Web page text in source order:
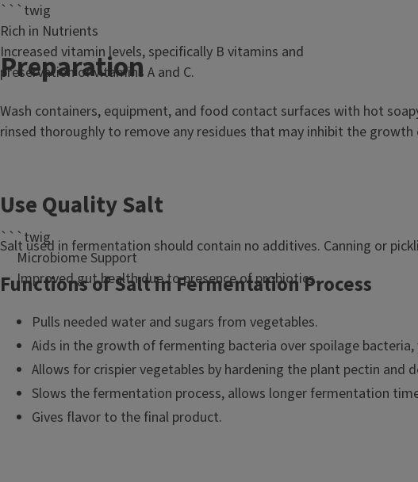
```twig
Rich in Nutrients
Increased vitamin levels, specifically B vitamins and
preservation of vitamins A and C.
```twig
Microbiome Support
Improved gut health due to presence of probiotics.
T
i
t
e
Preparation
Wash containers, equipment, and food contact surfaces with hot
rinsed thoroughly to remove any residues that may inhibit the
Use Quality Salt
Salt used in fermentation should contain no additives. Canning or
Functions of Salt in Fermentation Process
Pulls needed water and sugars from vegetables.
Aids in the growth of fermenting bacteria over spoilage bacteria,
Allows for crispier vegetables by hardening the plant pectin and
Slows the fermentation process, allows longer fermentation
Gives flavor to the final product.